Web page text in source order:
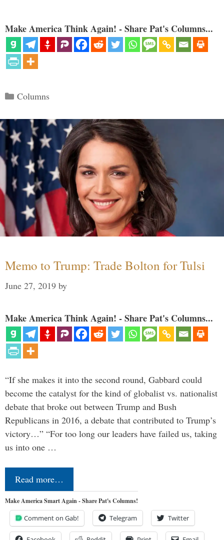
Make America Think Again! - Share Pat's Columns...
Categories
Columns
Memo to Trump: Trade Bolton for Tulsi
June 27, 2019 by
Make America Think Again! - Share Pat's Columns...
“If she makes it into the second round, Gabbard could
become the catalyst for the kind of globalist vs. nationalist
debate that broke out between Trump and Bush
Republicans in 2016, a debate that contributed to Trump’s
victory…” “For too long our leaders have failed us, taking
us into one …
Read more…
Make America Smart Again - Share Pat's Columns!
Comment on Gab! Telegram Twitter